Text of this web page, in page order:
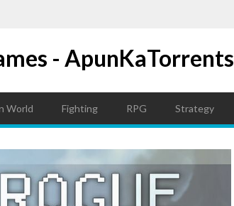
- ApunKaTorrents
World Fighting RPG Strategy